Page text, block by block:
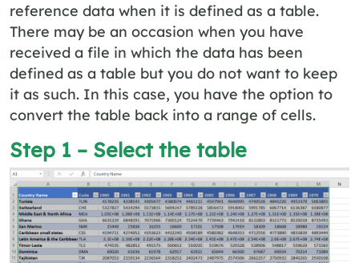
reference data when it is defined as a table.
There may be an occasion when you have
received a file in which the data has been
defined as a table but you do not want to keep
it as such. In this case, you have the option to
convert the table back into a range of cells.
Step 1 – Select the table